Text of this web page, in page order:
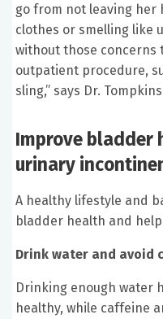
go from not leaving
clothes or smelling like
without those concerns
outpatient procedure,
sling,” says Dr.
Improve bladder
urinary
A healthy lifestyle and
bladder health and
Drink water and avoid
Drinking enough water
healthy, while caffeine